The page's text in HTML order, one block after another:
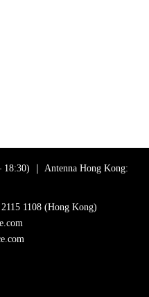
18:30) ｜ Antenna Hong Kong:
1108 (Hong Kong)